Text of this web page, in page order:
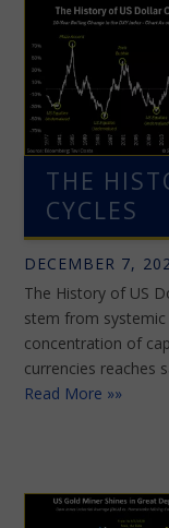
THE
CYCLES
DECEMBER 7,
The History of US
stem from systemic
concentration of
currencies reaches
Read More »»